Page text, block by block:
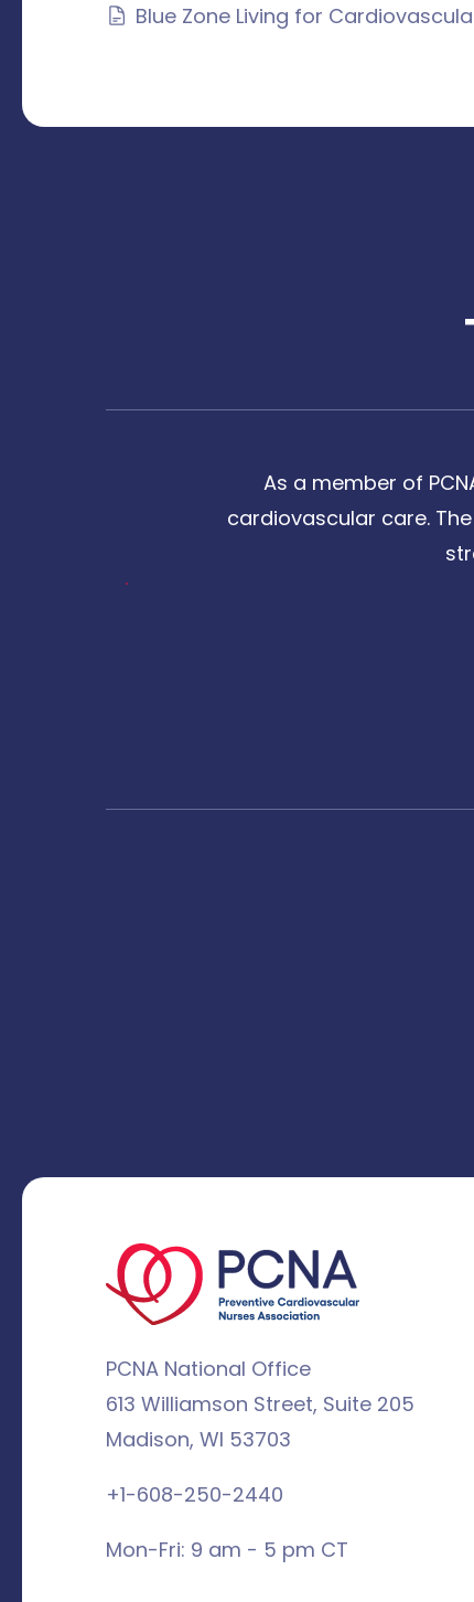
Blue Zone Living for
As a member of
cardiovascular care.
PCNA National Office
613 Williamson Street, Suite 205
Madison, WI 53703
+1-608-250-2440
Mon-Fri: 9 am - 5 pm CT